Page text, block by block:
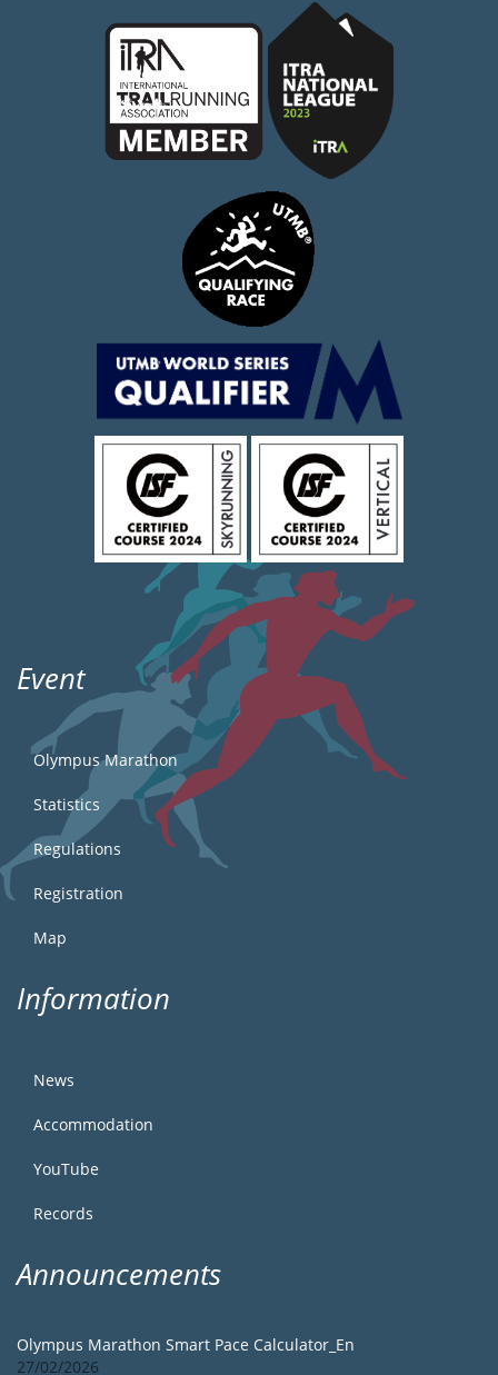
Event
Olympus Marathon
Statistics
Regulations
Registration
Map
Information
News
Accommodation
YouTube
Records
Announcements
Olympus Marathon Smart Pace Calculator_En
27/02/2026